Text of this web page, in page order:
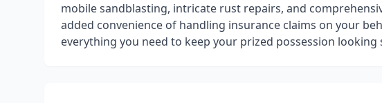
mobile sandblasting, intricate rust repairs, and
added convenience of handling insurance claims on your
everything you need to keep your prized possession looking